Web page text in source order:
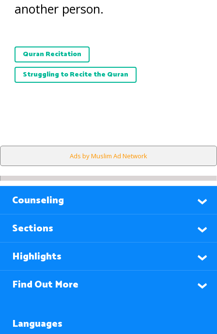
another person.
Quran Recitation
Struggling to Recite the Quran
Ads by Muslim Ad Network
Counseling
Sections
Highlights
Find Out More
Languages